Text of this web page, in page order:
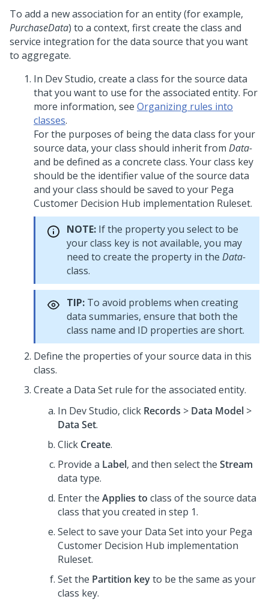
To add a new association for an entity (for example,
PurchaseData) to a context, first create the class and
service integration for the data source that you want
to aggregate.
In Dev Studio, create a class for the source data
that you want to use for the associated entity. For
more information, see Organizing rules into
classes.
For the purposes of being the data class for your
source data, your class should inherit from Data-
and be defined as a concrete class. Your class key
should be the identifier value of the source data
and your class should be saved to your Pega
Customer Decision Hub implementation Ruleset.
NOTE: If the property you select to be
your class key is not available, you may
need to create the property in the Data-
class.
TIP: To avoid problems when creating
data summaries, ensure that both the
class name and ID properties are short.
Define the properties of your source data in this
class.
Create a Data Set rule for the associated entity.
In Dev Studio, click Records > Data Model >
Data Set.
Click Create.
Provide a Label, and then select the Stream
data type.
Enter the Applies to class of the source data
class that you created in step 1.
Select to save your Data Set into your Pega
Customer Decision Hub implementation
Ruleset.
Set the Partition keyto be the same as your
class key.